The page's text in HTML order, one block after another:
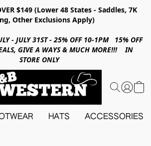
$149 (Lower 48 States - Saddles, 7K
Other Exclusions Apply)
- JULY 31ST - 25% OFF 10-1PM 15% OFF
GIVE A WAYS & MUCH MORE!!! IN
STORE ONLY
HATS ACCESSORIES